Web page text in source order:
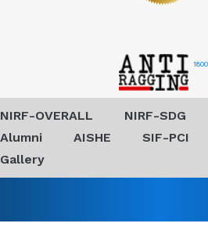
NIRF-OVERALL NIRF-SDG
Alumni
AISHE SIF-PCI
Gallery